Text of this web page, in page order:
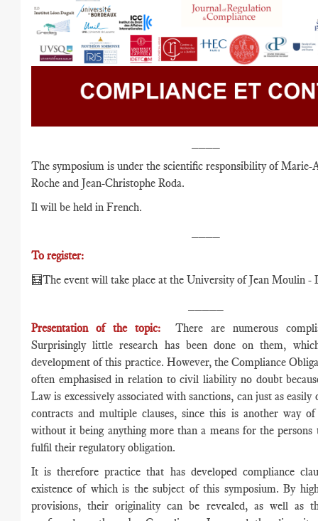
The symposium is under the scientific responsibility of Marie-
Roche and Jean-Christophe Roda.
Il will be held in French.
To register:
🧮The event will take place at the University of Jean Moulin -
Presentation of the topic:
There are numerous
Surprisingly little research has been done on them,
development of this practice. However, the Compliance
often emphasised in relation to civil liability no doubt
Law is excessively associated with sanctions, can just as
contracts and multiple clauses, since this is another way of
without it being anything more than a means for the persons
fulfil their regulatory obligation.
It is therefore practice that has developed compliance
existence of which is the subject of this symposium. By
provisions, their originality can be revealed, as well as